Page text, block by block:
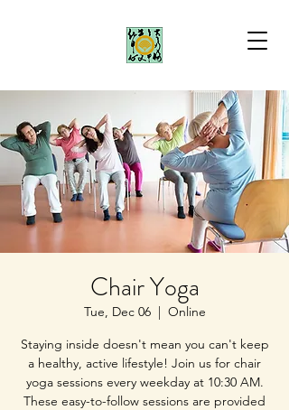
Chair Yoga
Tue, Dec 06
  |
Online
Staying inside doesn't mean you can't keep
a healthy, active lifestyle! Join us for chair
yoga sessions every weekday at 10:30 AM.
These easy-to-follow sessions are provided